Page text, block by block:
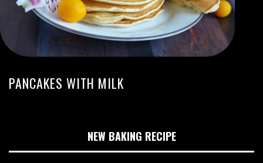
PANCAKES WITH MILK
NEW BAKING RECIPE